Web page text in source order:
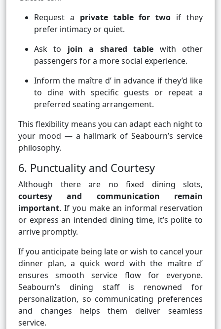
Request a private table for two if they
prefer intimacy or quiet.
Ask to join a shared table with other
passengers for a more social experience.
Inform the maître d’ in advance if they’d like
to dine with specific guests or repeat a
preferred seating arrangement.
This flexibility means you can adapt each night to
your mood — a hallmark of Seabourn’s service
philosophy.
6. Punctuality and Courtesy
Although there are no fixed dining slots,
courtesy and communication remain
important. If you make an informal reservation
or express an intended dining time, it’s polite to
arrive promptly.
If you anticipate being late or wish to cancel your
dinner plan, a quick word with the maître d’
ensures smooth service flow for everyone.
Seabourn’s dining staff is renowned for
personalization, so communicating preferences
and changes helps them deliver seamless
service.